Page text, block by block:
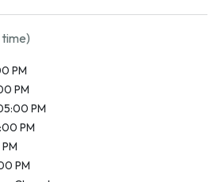
PM
PM
PM
PM
PM